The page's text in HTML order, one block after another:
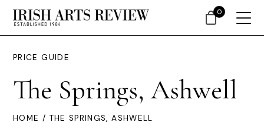
PRICE GUIDE
The Springs, Ashwell
HOME / THE SPRINGS, ASHWELL
0